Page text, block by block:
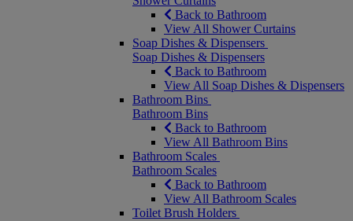
Back to Bathroom
View All Shower Curtains
Soap Dishes & Dispensers
Soap Dishes & Dispensers
Back to Bathroom
View All Soap Dishes & Dispensers
Bathroom Bins
Bathroom Bins
Back to Bathroom
View All Bathroom Bins
Bathroom Scales
Bathroom Scales
Back to Bathroom
View All Bathroom Scales
Toilet Brush Holders